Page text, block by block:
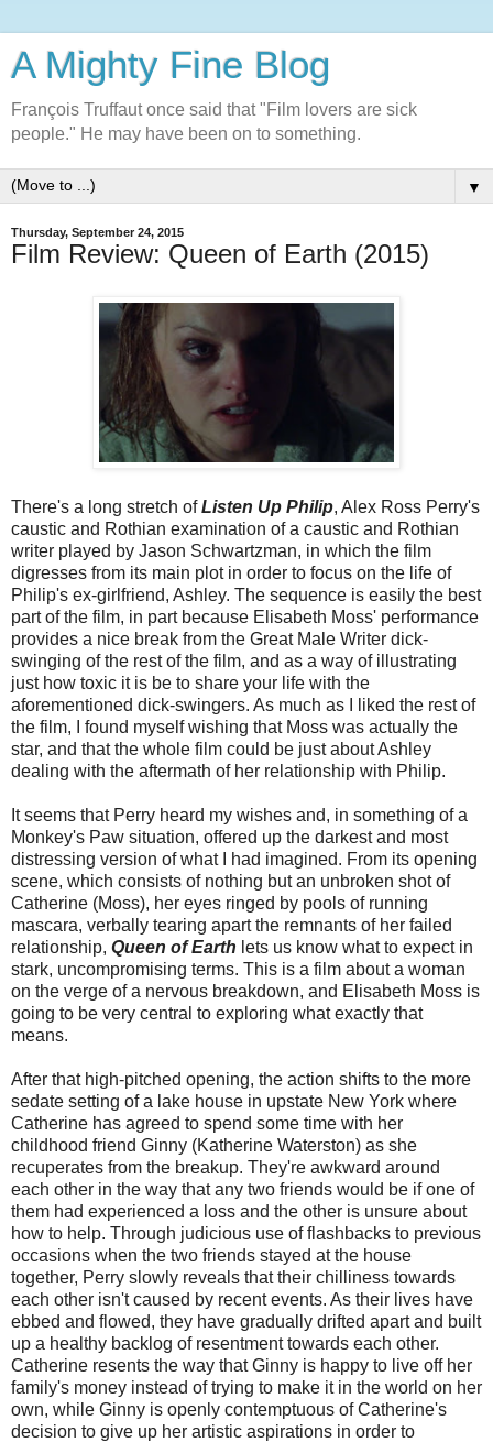
A Mighty Fine Blog
François Truffaut once said that "Film lovers are sick
people." He may have been on to something.
▼
Thursday, September 24, 2015
Film Review: Queen of Earth (2015)
There's a long stretch ofListen Up Philip, Alex Ross Perry's
caustic and Rothian examination of a caustic and Rothian
writer played by Jason Schwartzman, in which the film
digresses from its main plot in order to focus on the life of
Philip's ex-girlfriend, Ashley. The sequence is easily the best
part of the film, in part because Elisabeth Moss' performance
provides a nice break from the Great Male Writer dick-
swinging of the rest of the film, and as a way of illustrating
just how toxic it is be to share your life with the
aforementioned dick-swingers. As much as I liked the rest of
the film, I found myself wishing that Moss was actually the
star, and that the whole film could be just about Ashley
dealing with the aftermath of her relationship with Philip.
It seems that Perry heard my wishes and, in something of a
Monkey's Paw situation, offered up the darkest and most
distressing version of what I had imagined. From its opening
scene, which consists of nothing but an unbroken shot of
Catherine (Moss), her eyes ringed by pools of running
mascara, verbally tearing apart the remnants of her failed
relationship, Queen of Earth lets us know what to expect in
stark, uncompromising terms. This is a film about a woman
on the verge of a nervous breakdown, and Elisabeth Moss is
going to be very central to exploring what exactly that
means.
After that high-pitched opening, the action shifts to the more
sedate setting of a lake house in upstate New York where
Catherine has agreed to spend some time with her
childhood friend Ginny (Katherine Waterston) as she
recuperates from the breakup. They're awkward around
each other in the way that any two friends would be if one of
them had experienced a loss and the other is unsure about
how to help. Through judicious use of flashbacks to previous
occasions when the two friends stayed at the house
together, Perry slowly reveals that their chilliness towards
each other isn't caused by recent events. As their lives have
ebbed and flowed, they have gradually drifted apart and built
up a healthy backlog of resentment towards each other.
Catherine resents the way that Ginny is happy to live off her
family's money instead of trying to make it in the world on her
own, while Ginny is openly contemptuous of Catherine's
decision to give up her artistic aspirations in order to